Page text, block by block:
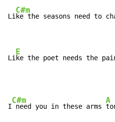
Li
C#m
ke the seasons need to
Li
E
ke the poet needs the
I
C#m
need you in these arms
A